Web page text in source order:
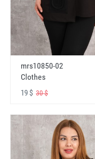
mrs10850-02
Clothes
19 $ 30 $